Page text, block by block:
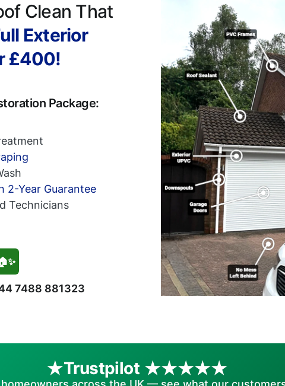
Clean That
Exterior
£400!
Package:
2-Year Guarantee
Technicians
7488 881323
Trustpilot